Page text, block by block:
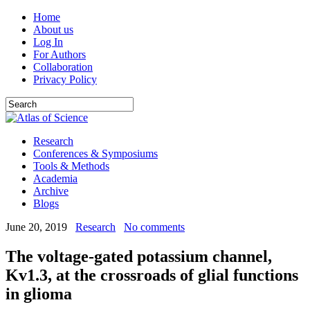
Home
About us
Log In
For Authors
Collaboration
Privacy Policy
Research
Conferences & Symposiums
Tools & Methods
Academia
Archive
Blogs
June 20, 2019
Research No comments
The voltage-gated potassium channel,
Kv1.3, at the crossroads of glial functions
in glioma